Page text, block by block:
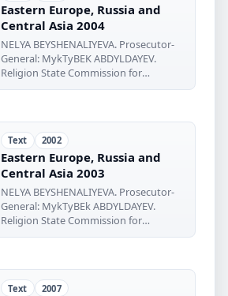
Eastern Europe, Russia and
Central Asia 2004
NELYA BEYSHENALIYEVA. Prosecutor-
General: MykTyBEK ABDYLDAYEV.
Religion State Commission for
Religious
Text 2002
Eastern Europe, Russia and
Central Asia 2003
NELYA BEYSHENALIYEVA. Prosecutor-
General: MykTyBEk ABDYLDAYEV.
Religion State Commission for
Religious
Text 2007